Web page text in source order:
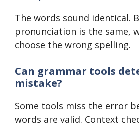
The words sound identical.
pronunciation is the same,
choose the wrong spelling.
Can grammar tools
mistake?
Some tools miss the error
words are valid. Context